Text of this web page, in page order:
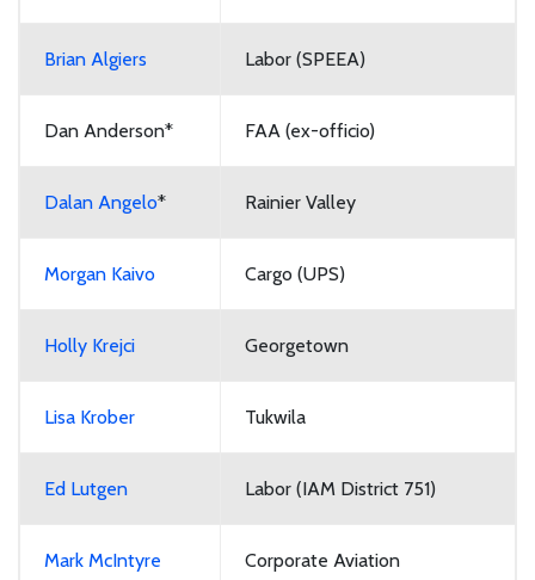
Brian Algiers Labor (SPEEA)
Dan Anderson* FAA (ex-officio)
Dalan Angelo* Rainier Valley
Morgan Kaivo Cargo (UPS)
Holly Krejci Georgetown
Lisa Krober Tukwila
Ed Lutgen Labor (IAM District 751)
Mark McIntyre Corporate Aviation